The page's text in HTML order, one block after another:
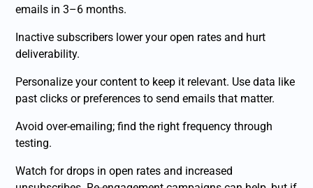
emails in 3–6 months.
Inactive subscribers lower your open rates and hurt
deliverability.
Personalize your content to keep it relevant. Use data like
past clicks or preferences to send emails that matter.
Avoid over-emailing; find the right frequency through
testing.
Watch for drops in open rates and increased